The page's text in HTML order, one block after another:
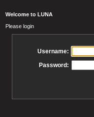
Welcome to LUNA
Please login
Username:
Password: